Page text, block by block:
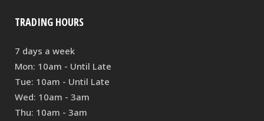
TRADING HOURS
7 days a week
Mon: 10am - Until Late
Tue: 10am - Until Late
Wed: 10am - 3am
Thu: 10am - 3am